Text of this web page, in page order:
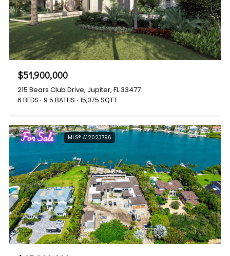
$51,900,000
215 Bears Club Drive, Jupiter, FL 33477
6 BEDS 9.5 BATHS 15,075 SQ.FT.
For Sale MLS® A12023796